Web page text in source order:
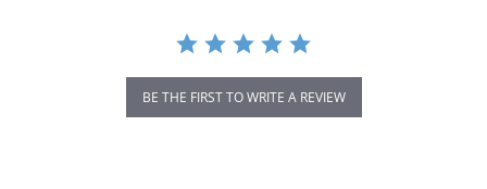
BE THE FIRST TO WRITE A REVIEW